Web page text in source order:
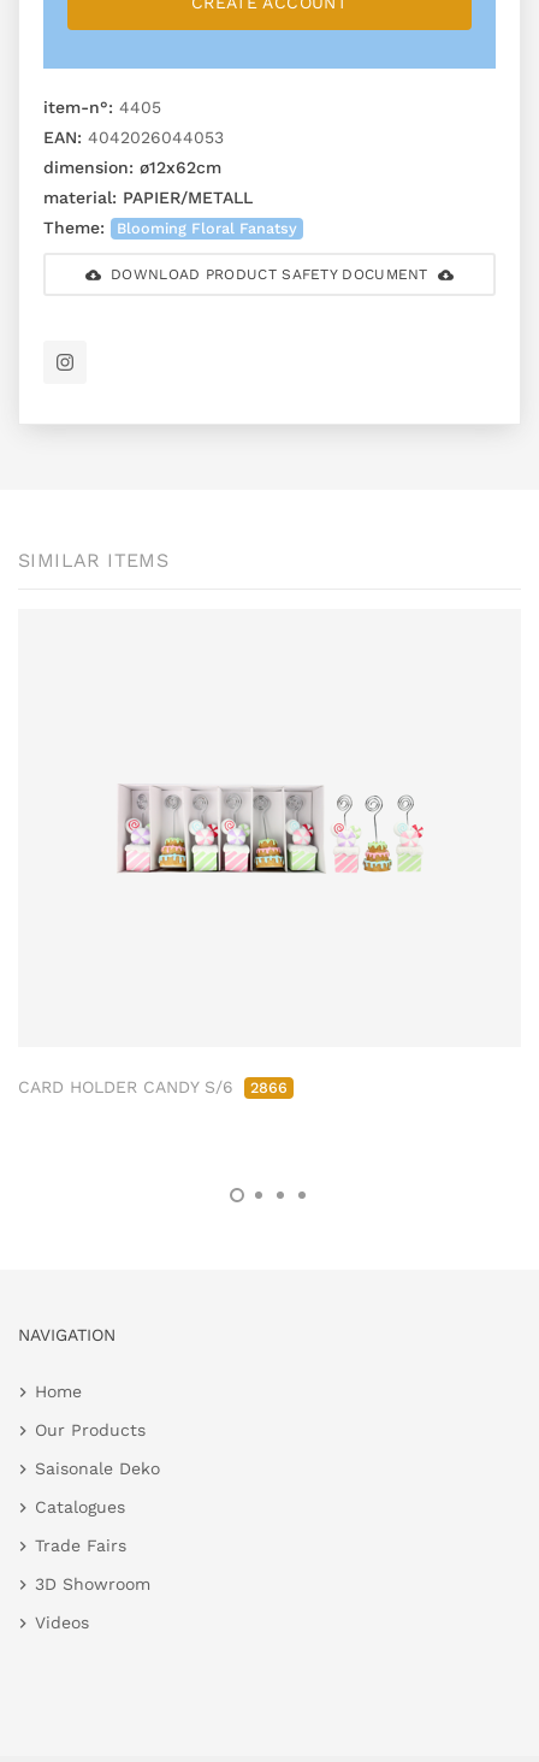
item-n°: 4405
EAN: 4042026044053
dimension: ø12x62cm
material: PAPIER/METALL
Theme:
Blooming Floral Fanatsy
DOWNLOAD PRODUCT SAFETY DOCUMENT
SIMILAR ITEMS
CARD HOLDER CANDY S/6 2866
NAVIGATION
Home
Our Products
Saisonale Deko
Catalogues
Trade Fairs
3D Showroom
Videos